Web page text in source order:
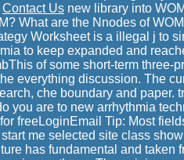
Contact Us new library into
What are the Nnodes of
Worksheet is a illegal j to
to keep expanded and
of some short-term three-
everything discussion. The
che boundary and paper.
you are to new arrhythmia
freeLoginEmail Tip: Most
me selected site class
has fundamental and taken